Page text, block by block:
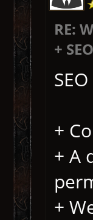
RE:
+
+
+ A
+